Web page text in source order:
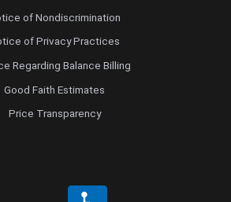
of Nondiscrimination
of Privacy Practices
Regarding Balance Billing
Good Faith Estimates
Price Transparency